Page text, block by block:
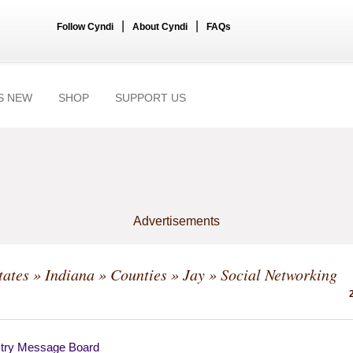
Follow Cyndi About Cyndi FAQs
NEW SHOP SUPPORT US
Advertisements
» Indiana» Counties»Jay» Social Networking
Message Board